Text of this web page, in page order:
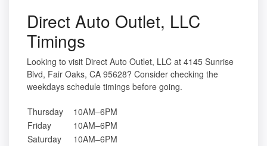
Direct Auto Outlet, LLC
Timings
Looking to visit Direct Auto Outlet, LLC at 4145 Sunrise
Blvd, Fair Oaks, CA 95628? Consider checking the
weekdays schedule timings before going.
Thursday
10AM–6PM
Friday
10AM–6PM
Saturday
10AM–6PM